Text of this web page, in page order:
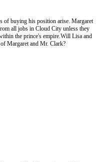
of buying his position arise. Margaret
all jobs in Cloud City unless they
the prince's empire.Will Lisa and
of Margaret and Mr. Clark?